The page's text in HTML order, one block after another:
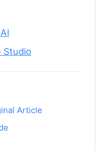
Studio
Article